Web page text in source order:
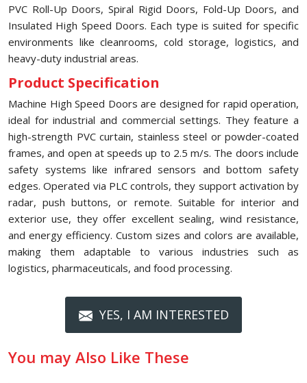
PVC Roll-Up Doors, Spiral Rigid Doors, Fold-Up Doors, and
Insulated High Speed Doors. Each type is suited for specific
environments like cleanrooms, cold storage, logistics, and
heavy-duty industrial areas.
Product Specification
Machine High Speed Doors are designed for rapid operation,
ideal for industrial and commercial settings. They feature a
high-strength PVC curtain, stainless steel or powder-coated
frames, and open at speeds up to 2.5 m/s. The doors include
safety systems like infrared sensors and bottom safety
edges. Operated via PLC controls, they support activation by
radar, push buttons, or remote. Suitable for interior and
exterior use, they offer excellent sealing, wind resistance,
and energy efficiency. Custom sizes and colors are available,
making them adaptable to various industries such as
logistics, pharmaceuticals, and food processing.
YES, I AM INTERESTED
You may Also Like These